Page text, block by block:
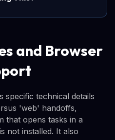
and Browser
specific technical details
'web' handoffs,
that opens tasks in a
not installed. It also